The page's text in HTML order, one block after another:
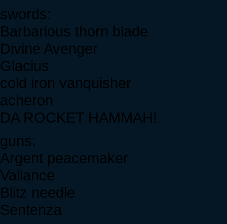
swords:
Barbarious thorn blade
Divine Avenger
Glacius
cold iron vanquisher
acheron
DA ROCKET HAMMAH!
guns:
Argent peacemaker
Valiance
Blitz needle
Sentenza